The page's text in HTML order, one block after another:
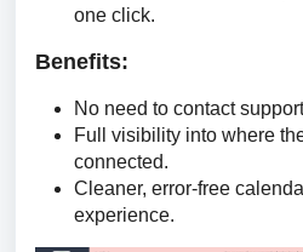
one click.
Benefits:
No need to contact
Full visibility into where
connected.
Cleaner, error-free
experience.